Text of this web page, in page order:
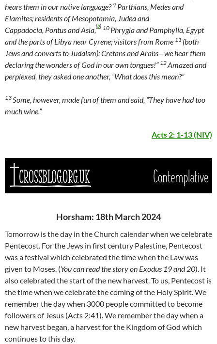
hears them in our native language? 9 Parthians, Medes and
Elamites; residents of Mesopotamia, Judea and
Cappadocia, Pontus and Asia,[b] 10 Phrygia and Pamphylia, Egypt
and the parts of Libya near Cyrene; visitors from Rome 11 (both
Jews and converts to Judaism); Cretans and Arabs—we hear them
declaring the wonders of God in our own tongues!” 12Amazed and
perplexed, they asked one another, “What does this mean?”
13Some, however, made fun of them and said, “They have had too
much wine.”
Acts 2: 1-13 (NIV)
Horsham: 18th March 2024
Tomorrow is the day in the Church calendar when we celebrate
Pentecost. For the Jews in first century Palestine, Pentecost
was a festival which celebrated the time when the Law was
given to Moses. (You can read the story on Exodus 19 and 20). It
also celebrated the start of the new harvest. To us, Pentecost is
the time when we celebrate the coming of the Holy Spirit. We
remember the day when 3000 people committed to become
followers of Jesus (Acts 2:41). We remember the day when a
new harvest began, a harvest for the Kingdom of God which
continues to this day.